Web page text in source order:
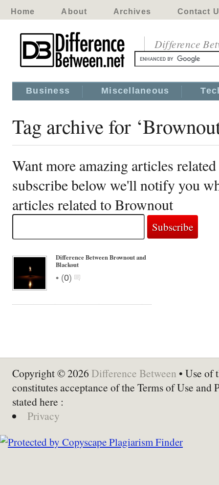
Home About Archives Contact
Difference
Business Miscellaneous
Tag archive for
Want more amazing articles
subscribe below we'll notify you
articles related to Brownout
Difference Between Brownout and
Blackout
• (0)
Copyright © 2026 Difference Between • Use of
constitutes acceptance of the Terms of Use and
stated here :
Privacy